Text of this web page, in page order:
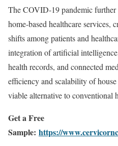
The COVID-19 pandemic further
home-based healthcare services,
shifts among patients and
integration of artificial
health records, and connected
efficiency and scalability of
viable alternative to conventional
Get a Free
Sample: https://